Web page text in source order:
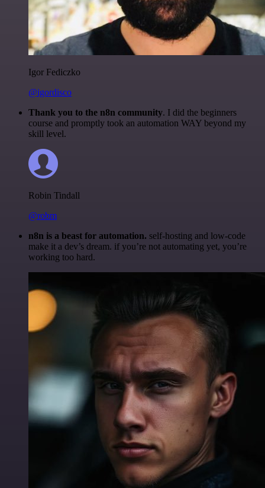
Igor Fediczko
@igordisco
Thank you to the n8n community. I did the beginners
course and promptly took an automation WAY beyond my
skill level.
Robin Tindall
@robm
n8n is a beast for automation. self-hosting and low-code
make it a dev’s dream. if you’re not automating yet, you’re
working too hard.